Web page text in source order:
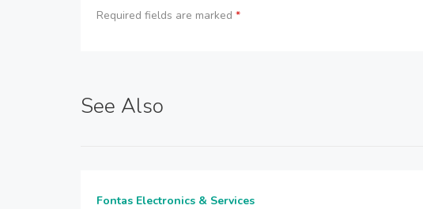
Required fields are marked *
See Also
Fontas Electronics & Services